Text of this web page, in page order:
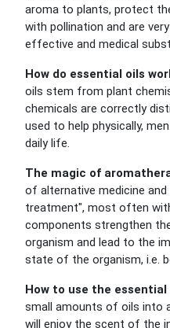
aroma to plants, protect
with pollination and are
effective and medical
How do essential oils
oils stem from plant
chemicals are correctly
used to help physically,
daily life.
The magic of
of alternative medicine
treatment", most often
components strengthen
organism and lead to the
state of the organism, i.e.
How to use the essential
small amounts of oils into
will enjoy the scent of the